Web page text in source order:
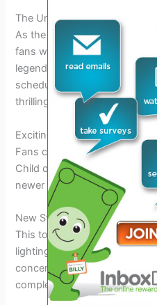
The Unveiling of the 2026
As the anticipation builds for
fans worldwide are eager to
legendary band’s upcoming
scheduled to kick off in early
thrilling experience for rock
Exciting Setlist Revelations
Fans can look forward to
Child o’ Mine” and
newer tracks from their latest
New Stage Production
This tour will feature state-
lighting, creating a visually
concert-goers. Expect a
complements the band’s